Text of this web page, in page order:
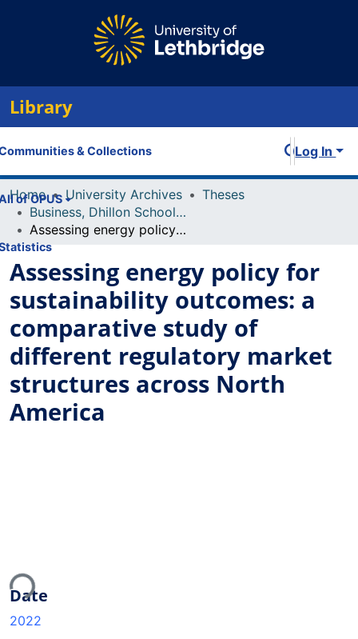
Library
& Collections
of OPUS
Log In
Home University Archives
Theses
Business, Dhillon School of
Assessing energy policy for sustainability outcomes: a comparative study of different regulatory market structures across North America
Assessing energy policy for
sustainability outcomes: a
comparative study of
different regulatory market
structures across North
America
Date
2022